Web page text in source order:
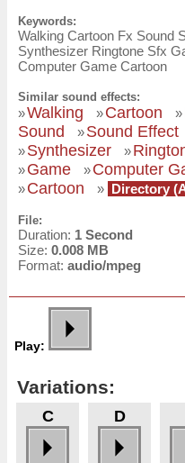
Keywords:
Walking Cartoon Fx Sound
Synthesizer Ringtone Sfx
Computer Game Cartoon
Similar sound effects:
»Walking »Cartoon »
Sound
»Sound Effect
»Synthesizer »
»Game »Computer
»Cartoon » Directory
File:
Duration: 1 Second
Size: 0.008 MB
Format: audio/mpeg
Play:
Variations:
C D